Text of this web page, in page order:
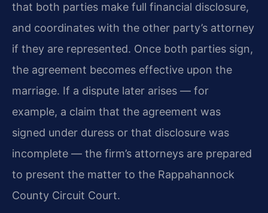
that both parties make full financial disclosure,
and coordinates with the other party’s attorney
if they are represented. Once both parties sign,
the agreement becomes effective upon the
marriage. If a dispute later arises — for
example, a claim that the agreement was
signed under duress or that disclosure was
incomplete — the firm’s attorneys are prepared
to present the matter to the Rappahannock
County Circuit Court.